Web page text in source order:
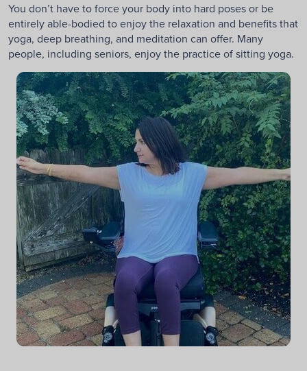
You don’t have to force your body into hard poses or be
entirely able-bodied to enjoy the relaxation and benefits that
yoga, deep breathing, and meditation can offer. Many
people, including seniors, enjoy the practice of sitting yoga.